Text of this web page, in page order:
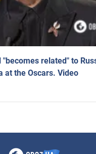
related" to
at the Oscars. Video